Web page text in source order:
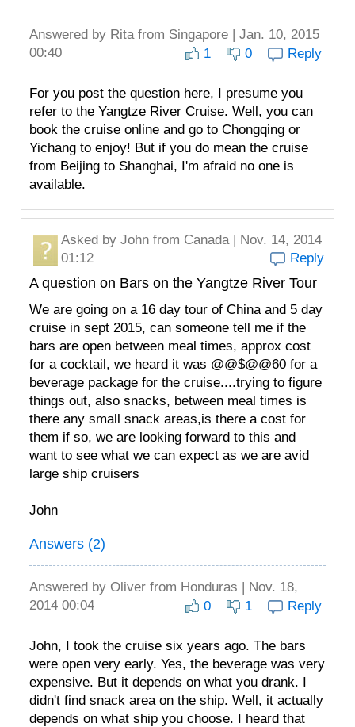
Answered by Ritafrom Singapore | Jan. 10, 2015
00:40
1 0 Reply
For you post the question here, I presume you
refer to the Yangtze River Cruise. Well, you can
book the cruise online and go to Chongqing or
Yichang to enjoy! But if you do mean the cruise
from Beijing to Shanghai, I'm afraid no one is
available.
Asked by John from Canada | Nov. 14, 2014
01:12
Reply
A question on Bars on the Yangtze River Tour
We are going on a 16 day tour of China and 5 day
cruise in sept 2015, can someone tell me if the
bars are open between meal times, approx cost
for a cocktail, we heard it was @@$@@60 for a
beverage package for the cruise....trying to figure
things out, also snacks, between meal times is
there any small snack areas,is there a cost for
them if so, we are looking forward to this and
want to see what we can expect as we are avid
large ship cruisers
John
Answers (2)
Answered by Oliver from Honduras | Nov. 18,
2014 00:04
0 1 Reply
John, I took the cruise six years ago. The bars
were open very early. Yes, the beverage was very
expensive. But it depends on what you drank. I
didn't find snack area on the ship. Well, it actually
depends on what ship you choose. I heard that